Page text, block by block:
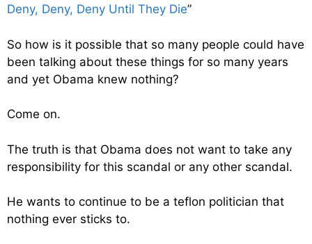
Deny, Deny, Deny Until They Die”
So how is it possible that so many people could have
been talking about these things for so many years
and yet Obama knew nothing?
Come on.
The truth is that Obama does not want to take any
responsibility for this scandal or any other scandal.
He wants to continue to be a teflon politician that
nothing ever sticks to.